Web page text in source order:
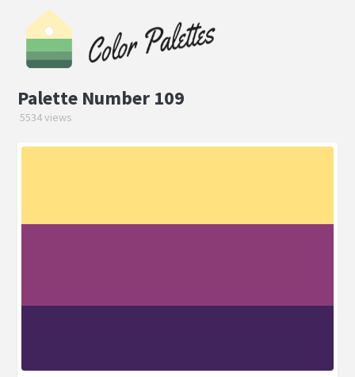
Palette Number 109
5534 views